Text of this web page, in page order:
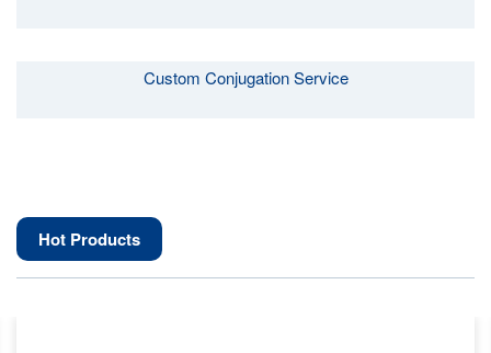
Custom Conjugation Service
Hot Products